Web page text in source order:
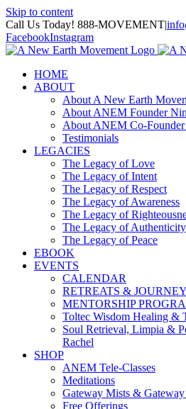
Skip to content
Call Us Today! 888-MOVEMENT|
FacebookInstagram
HOME
ABOUT
About A New Earth
About ANEM Founder
About ANEM Co-Founder
Testimonials
LEGACIES
The Legacy of Love
The Legacy of Intent
The Legacy of Respect
The Legacy of Awareness
The Legacy of
The Legacy of Authenticity
The Legacy of Peace
EBOOK
EVENTS
CALENDAR
RETREATS &
MENTORSHIP
Toltec Wisdom Healing &
Soul Retrieval, Limpia &
Rachel
SHOP
ANEM Tele-Classes
Meditations
Gateway Mists & Gateway
Free Offerings